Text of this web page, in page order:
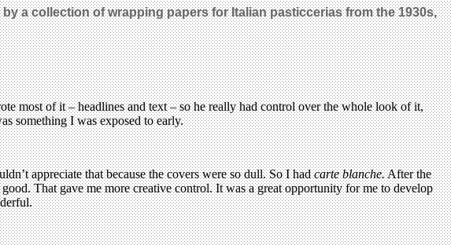
a collection of wrapping papers for Italian pasticcerias from the 1930s,
most of it – headlines and text – so he really had control over the whole look of it,
something I was exposed to early.
appreciate that because the covers were so dull. So I hadcarte blanche.After the
That gave me more creative control. It was a great opportunity for me to develop